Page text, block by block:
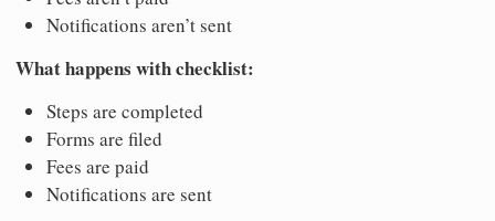
Notifications aren’t sent
What happens with checklist:
Steps are completed
Forms are filed
Fees are paid
Notifications are sent